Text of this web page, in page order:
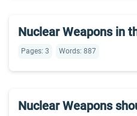
Nuclear Weapons in
Pages: 3 Words: 887
Nuclear Weapons